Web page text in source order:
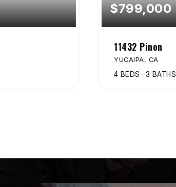
$799,000
11432 Pinon
YUCAIPA, CA
4 BEDS 3 BATHS